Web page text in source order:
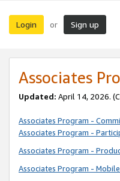
Login or Sign up
Associates
Updated: April 14, 2026.
Associates Program -
Associates Program -
Associates Program -
Associates Program -